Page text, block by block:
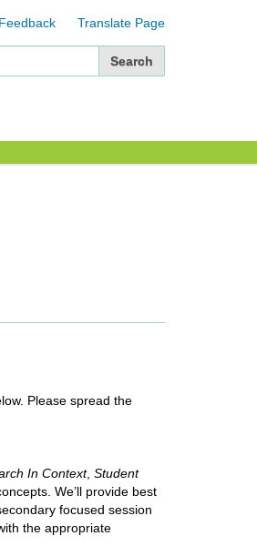
Feedback Translate Page
Please spread the
In Context, Student
We’ll provide best
focused session
the appropriate